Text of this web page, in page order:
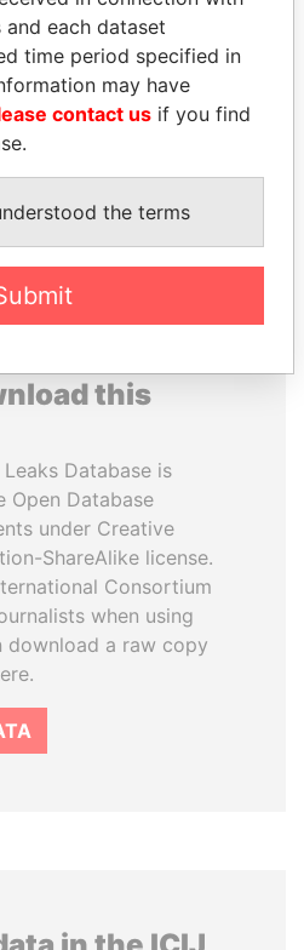
SÜKHBAATARYN
BATBOLD
Former Prime Minister
ALL
this
Database is
Open Database
under Creative
ShareAlike license.
Consortium
when using
download a raw copy
each dataset
time period specified in
may have
contact us if you find
the terms